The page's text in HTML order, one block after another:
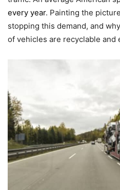
every year. Painting the
stopping this demand, and
of vehicles are recyclable and